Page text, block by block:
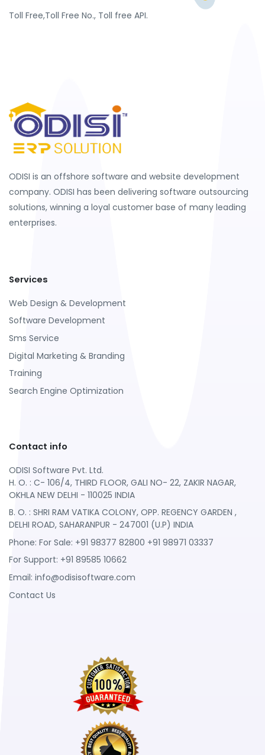
Toll Free,Toll Free No., Toll free API.
ODISI is an offshore software and website development
company. ODISI has been delivering software outsourcing
solutions, winning a loyal customer base of many leading
enterprises.
Services
Web Design & Development
Software Development
Sms Service
Digital Marketing & Branding
Training
Search Engine Optimization
Contact info
ODISI Software Pvt. Ltd.
H. O. : C- 106/4, THIRD FLOOR, GALI NO- 22, ZAKIR NAGAR,
OKHLA NEW DELHI - 110025 INDIA
B. O. : SHRI RAM VATIKA COLONY, OPP. REGENCY GARDEN ,
DELHI ROAD, SAHARANPUR - 247001 (U.P) INDIA
Phone: For Sale: +91 98377 82800 +91 98971 03337
For Support: +91 89585 10662
Email: info@odisisoftware.com
Contact Us